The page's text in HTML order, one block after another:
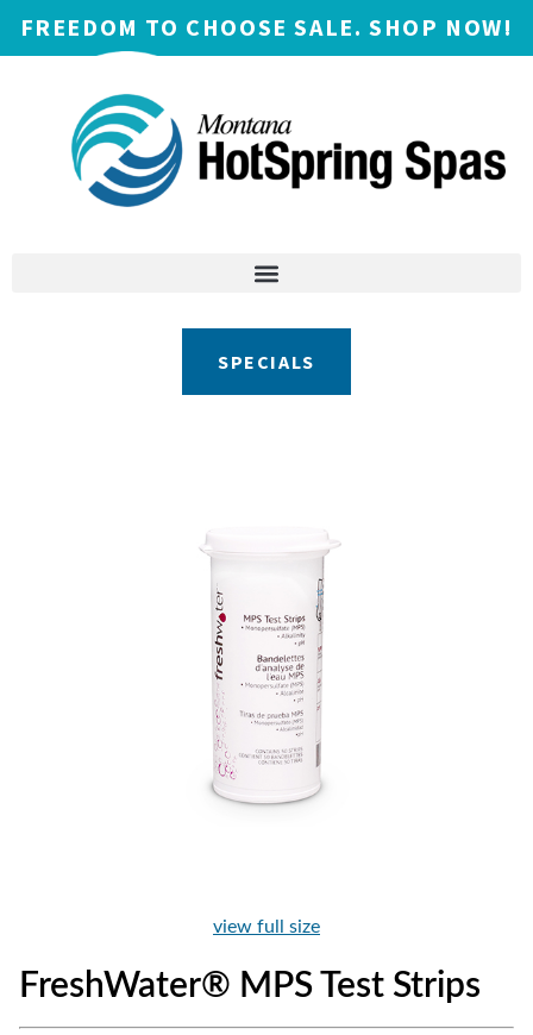
FREEDOM TO CHOOSE SALE. SHOP NOW!
SPECIALS
view full size
FreshWater® MPS Test Strips